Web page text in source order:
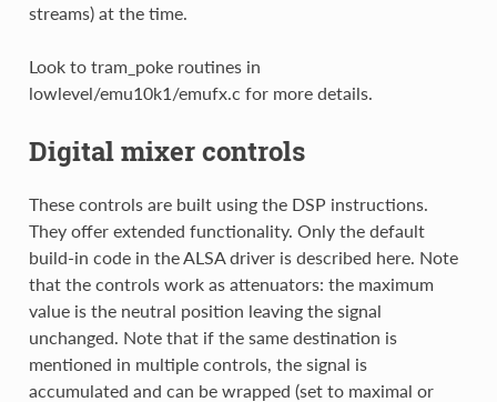
streams) at the time.
Look to tram_poke routines in
lowlevel/emu10k1/emufx.c for more details.
Digital mixer controls
These controls are built using the DSP instructions.
They offer extended functionality. Only the default
build-in code in the ALSA driver is described here. Note
that the controls work as attenuators: the maximum
value is the neutral position leaving the signal
unchanged. Note that if the same destination is
mentioned in multiple controls, the signal is
accumulated and can be wrapped (set to maximal or